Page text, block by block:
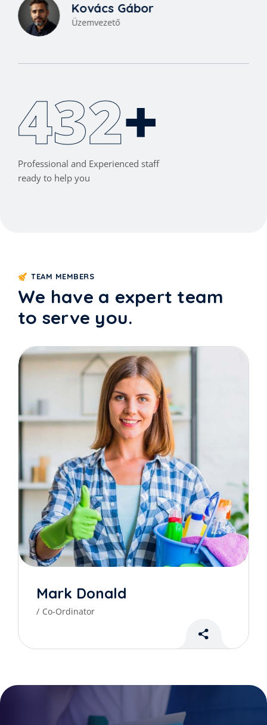
Kovács Gábor
Üzemvezető
460+
Professional and Experienced staff
ready to help you
TEAM MEMBERS
We have a expert team
to serve you.
Mark Donald
Co-Ordinator